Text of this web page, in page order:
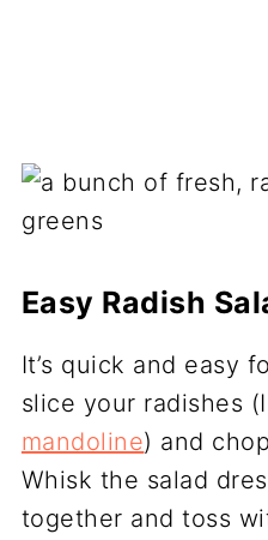
Easy Radish
It’s quick and easy
slice your radishes
mandoline) and
Whisk the salad
together and toss